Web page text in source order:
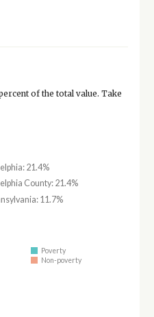
of the total value. Take
21.4%
County: 21.4%
11.7%
Poverty
Non-poverty